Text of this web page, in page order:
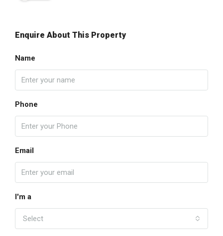
Enquire About This Property
Name
Phone
Email
I'm a
Select